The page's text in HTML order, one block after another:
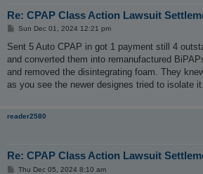
Re: CPAP Class Action Lawsuit
P
s
Sun Dec 01, 2024 12:21 pm
Sent 5 Auto CPAP in got 1 payment still 4
and converted them into remanufactured
and removed the disintegrating foam. They
as you see the newer designes tried to isolate it.
reader2580
Re: CPAP Class Action Lawsuit
PThu Dec 05, 2024 8:10 am